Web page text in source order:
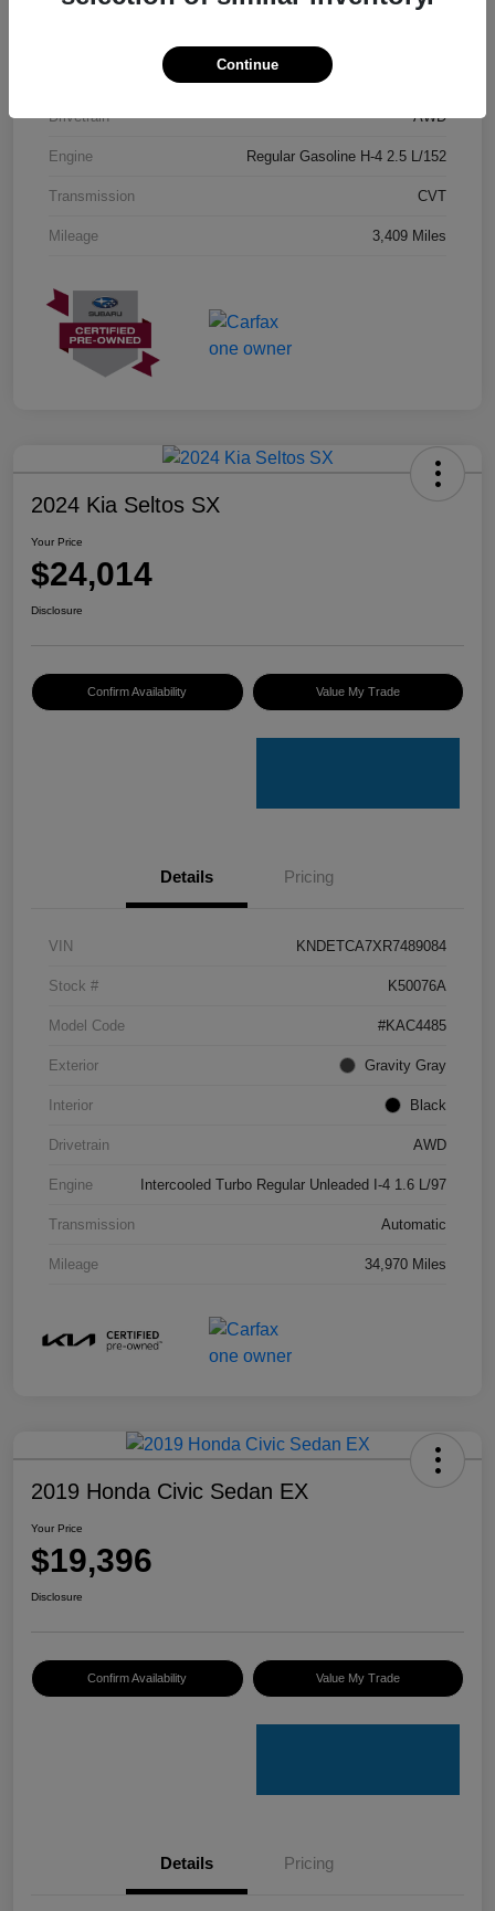
Drivetrain AWD
Engine Regular Gasoline H-4 2.5 L/152
Transmission CVT
Mileage 3,409 Miles
2024 Kia Seltos SX
Your Price
$24,014
Disclosure
Confirm Availability Value My Trade
Details Pricing
VIN KNDETCA7XR7489084
Stock # K50076A
Model Code #KAC4485
Exterior Gravity Gray
Interior Black
Drivetrain AWD
Engine Intercooled Turbo Regular Unleaded I-4 1.6 L/97
Transmission Automatic
Mileage 34,970 Miles
2019 Honda Civic Sedan EX
Your Price
$19,396
Disclosure
Confirm Availability Value My Trade
Details Pricing
Continue